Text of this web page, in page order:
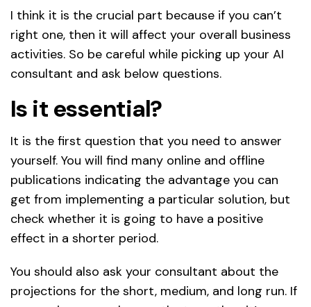
I think it is the crucial part because if you can’t
right one, then it will affect your overall business
activities. So be careful while picking up your AI
consultant and ask below questions.
Is it essential?
It is the first question that you need to answer
yourself. You will find many online and offline
publications indicating the advantage you can
get from implementing a particular solution, but
check whether it is going to have a positive
effect in a shorter period.
You should also ask your consultant about the
projections for the short, medium, and long run. If